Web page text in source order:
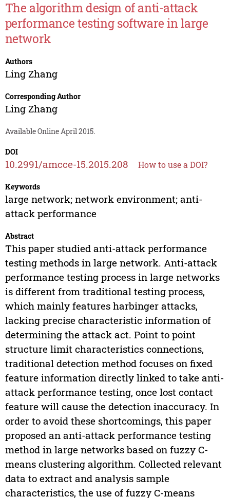
The algorithm design of anti-attack
performance testing software in large
network
Authors
Ling Zhang
Corresponding Author
Ling Zhang
Available Online April 2015.
DOI
10.2991/amcce-15.2015.208 How to use a DOI?
Keywords
large network; network environment; anti-
attack performance
Abstract
This paper studied anti-attack performance
testing methods in large network. Anti-attack
performance testing process in large networks
is different from traditional testing process,
which mainly features harbinger attacks,
lacking precise characteristic information of
determining the attack act. Point to point
structure limit characteristics connections,
traditional detection method focuses on fixed
feature information directly linked to take anti-
attack performance testing, once lost contact
feature will cause the detection inaccuracy. In
order to avoid these shortcomings, this paper
proposed an anti-attack performance testing
method in large networks based on fuzzy C-
means clustering algorithm. Collected relevant
data to extract and analysis sample
characteristics, the use of fuzzy C-means